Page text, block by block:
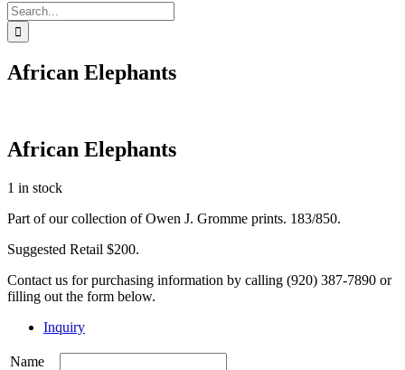
Search
for:
African Elephants
African Elephants
1 in stock
Part of our collection of Owen J. Gromme prints. 183/850.
Suggested Retail $200.
Contact us for purchasing information by calling (920) 387-7890 or
filling out the form below.
Inquiry
Name